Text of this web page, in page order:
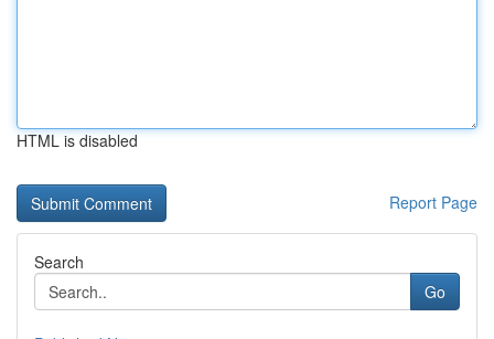
HTML is disabled
Report Page
Search
Go